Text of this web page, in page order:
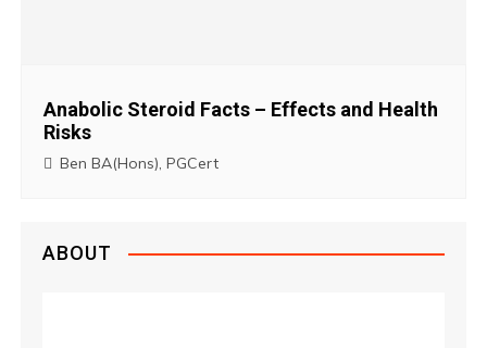
Anabolic Steroid Facts – Effects and Health
Risks
Ben BA(Hons), PGCert
ABOUT